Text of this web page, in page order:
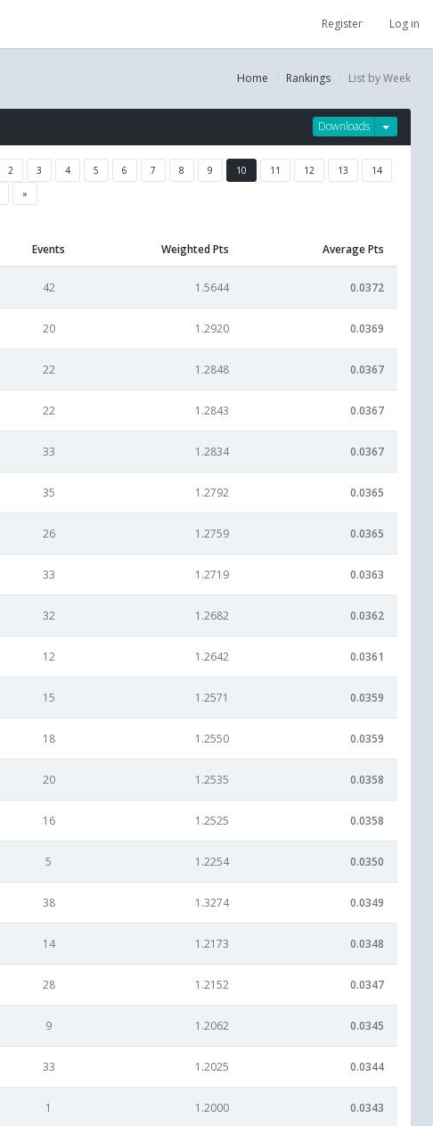
Register Log in
Home Rankings List by Week
Downloads
2 3 4 5 6 7 8 9 10 11 12 13
14
»
Events Weighted Pts Average Pts
42 1.5644 0.0372
20 1.2920 0.0369
22 1.2848 0.0367
22 1.2843 0.0367
33 1.2834 0.0367
35 1.2792 0.0365
26 1.2759 0.0365
33 1.2719 0.0363
32 1.2682 0.0362
12 1.2642 0.0361
15 1.2571 0.0359
18 1.2550 0.0359
20 1.2535 0.0358
16 1.2525 0.0358
5 1.2254 0.0350
38 1.3274 0.0349
14 1.2173 0.0348
28 1.2152 0.0347
9 1.2062 0.0345
33 1.2025 0.0344
1 1.2000 0.0343